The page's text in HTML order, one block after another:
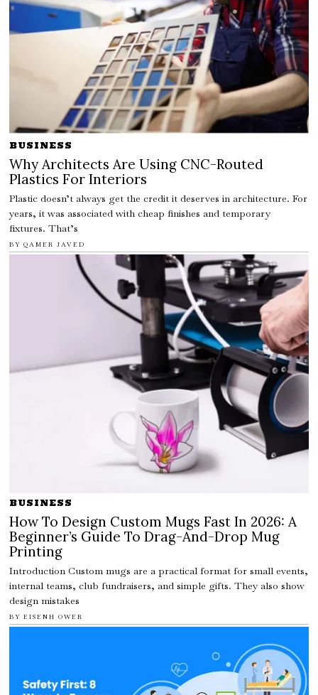
BUSINESS
Why Architects Are Using CNC-Routed
Plastics For Interiors
Plastic doesn’t always get the credit it deserves in architecture. For
years, it was associated with cheap finishes and temporary
fixtures. That’s
BY QAMER JAVED
BUSINESS
How To Design Custom Mugs Fast In 2026: A
Beginner’s Guide To Drag-And-Drop Mug
Printing
Introduction Custom mugs are a practical format for small events,
internal teams, club fundraisers, and simple gifts. They also show
design mistakes
BY EISENH OWER